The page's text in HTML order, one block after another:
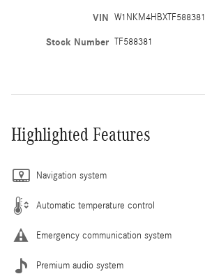
VIN W1NKM4HBXTF588381
Stock Number TF588381
Highlighted Features
Navigation system
Automatic temperature control
Emergency communication system
Premium audio system